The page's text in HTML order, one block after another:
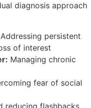
diagnosis approach
Addressing persistent
of interest
Managing chronic
fear of social
reducing flashbacks